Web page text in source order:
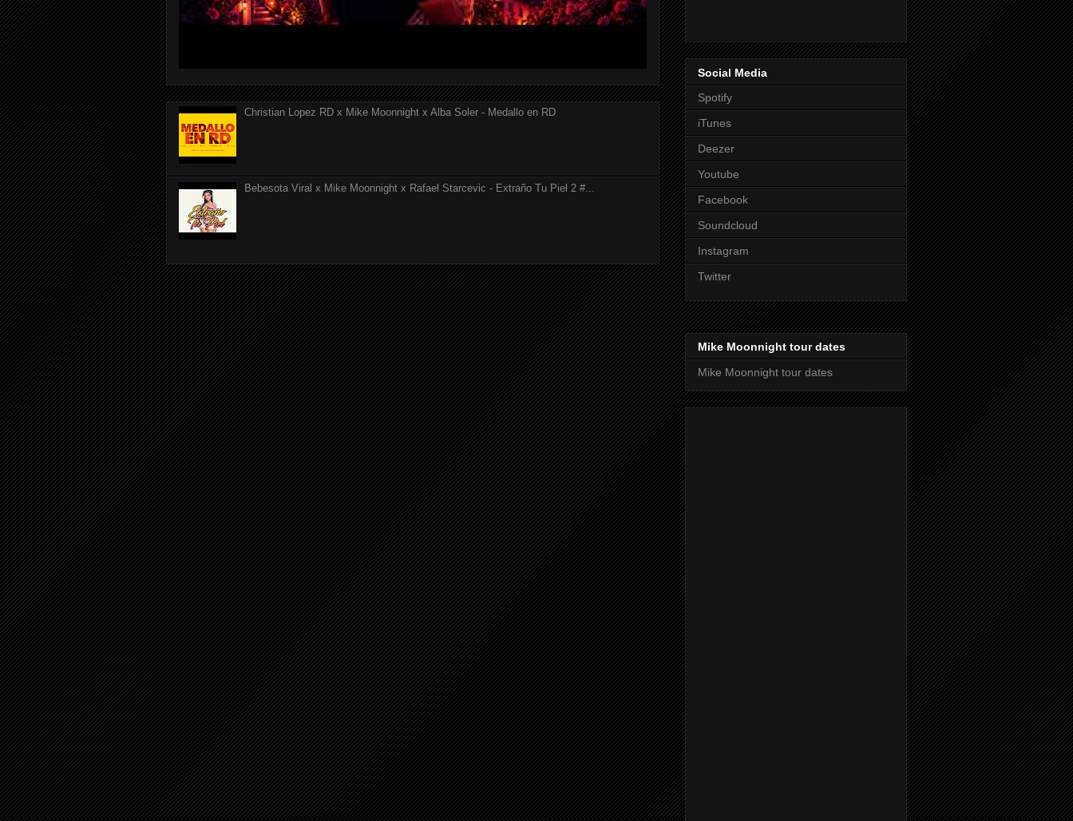
Christian Lopez RD x Mike Moonnight x Alba Soler - Medallo en RD
Bebesota Viral x Mike Moonnight x Rafael Starcevic - Extraño Tu Piel 2 #...
Social Media
Spotify
iTunes
Deezer
Youtube
Facebook
Soundcloud
Instagram
Twitter
Mike Moonnight tour dates
Mike Moonnight tour dates